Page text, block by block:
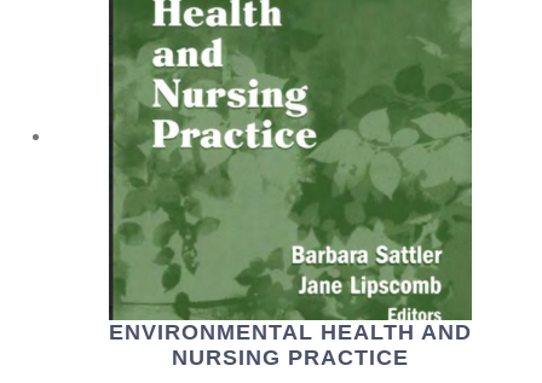
ENVIRONMENTAL HEALTH AND
NURSING PRACTICE